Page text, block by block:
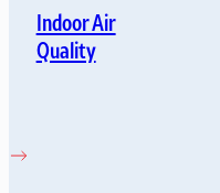
Indoor Air
Quality